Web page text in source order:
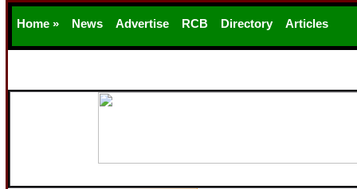
Home » News Advertise RCB Directory Articles